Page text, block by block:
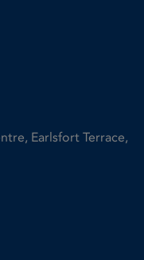
Earlsfort Terrace,